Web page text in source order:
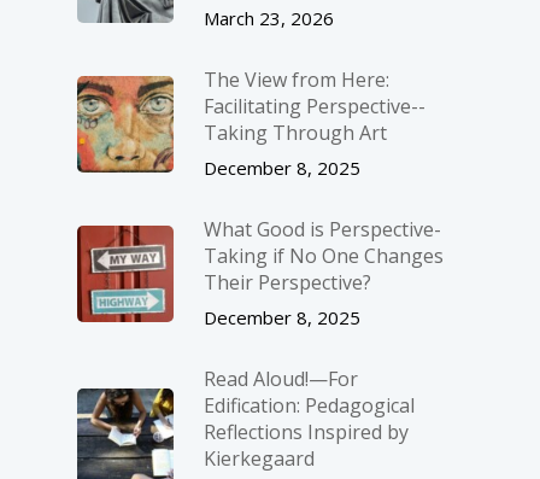
March 23, 2026
The View from Here:
Facilitating Perspective-­
Taking Through Art
December 8, 2025
What Good is Perspective-
Taking if No One Changes
Their Perspective?
December 8, 2025
Read Aloud!—For
Edification: Pedagogical
Reflections Inspired by
Kierkegaard